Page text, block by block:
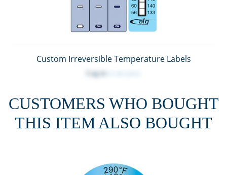
Custom Irreversible Temperature Labels
Log in
CUSTOMERS WHO BOUGHT
THIS ITEM ALSO BOUGHT